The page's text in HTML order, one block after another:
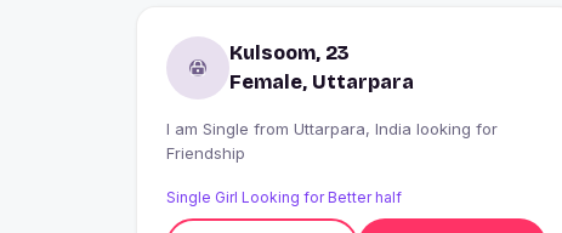
Kulsoom, 23
Female, Uttarpara
I am Single from Uttarpara, India looking for
Friendship
Single Girl Looking for Better half